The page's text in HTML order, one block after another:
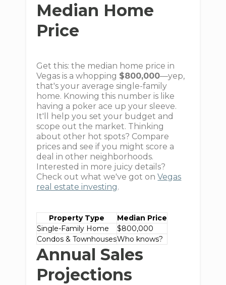
Median Home
Price
Get this: the median home price in
Vegas is a whopping $800,000—yep,
that's your average single-family
home. Knowing this number is like
having a poker ace up your sleeve.
It'll help you set your budget and
scope out the market. Thinking
about other hot spots? Compare
prices and see if you might score a
deal in other neighborhoods.
Interested in more juicy details?
Check out what we've got onVegas
real estate investing.
Property Type
Median Price
Single-Family Home
$800,000
Condos & TownhousesWho knows?
Annual Sales
Projections